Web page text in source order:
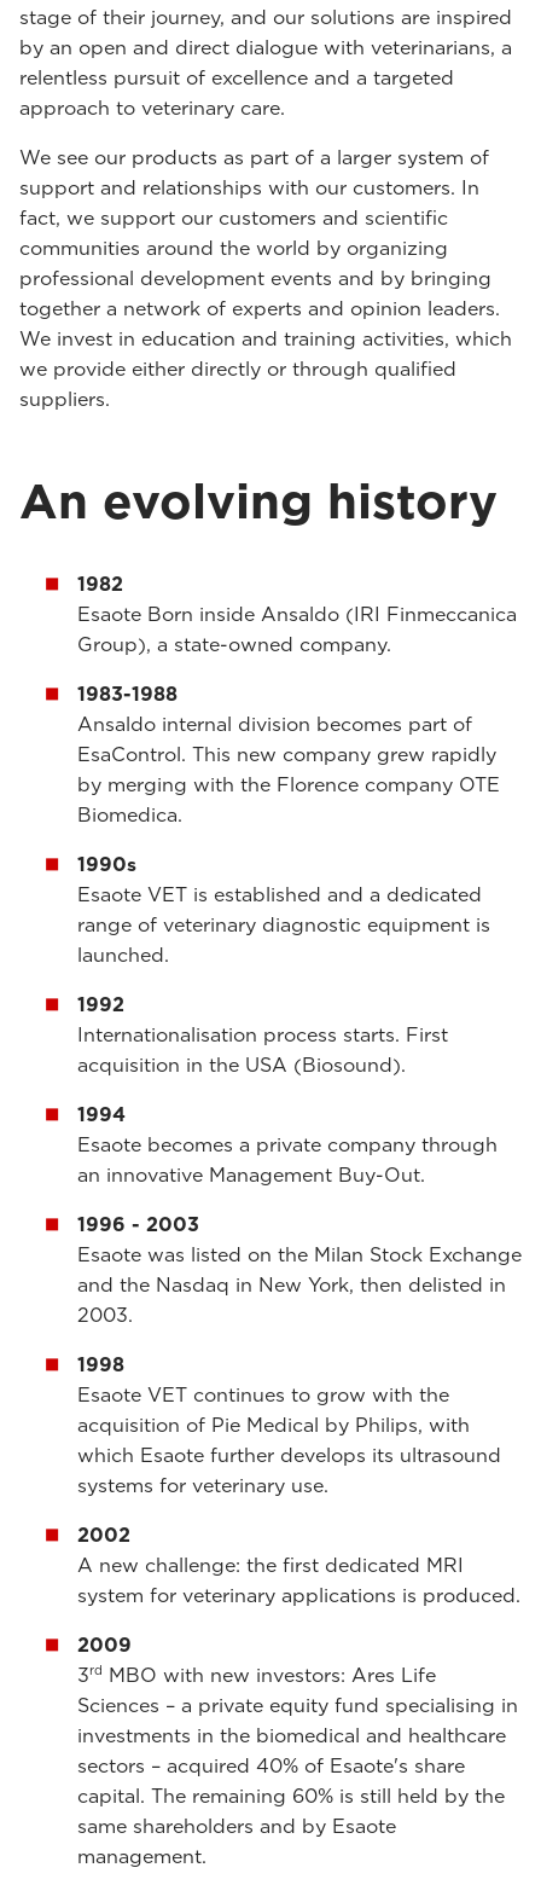
stage of their journey, and our solutions are inspired
by an open and direct dialogue with veterinarians, a
relentless pursuit of excellence and a targeted
approach to veterinary care.
We see our products as part of a larger system of
support and relationships with our customers. In
fact, we support our customers and scientific
communities around the world by organizing
professional development events and by bringing
together a network of experts and opinion leaders.
We invest in education and training activities, which
we provide either directly or through qualified
suppliers.
An evolving history
1982
Esaote Born inside Ansaldo (IRI Finmeccanica
Group), a state-owned company.
1983-1988
Ansaldo internal division becomes part of
EsaControl. This new company grew rapidly
by merging with the Florence company OTE
Biomedica.
1990s
Esaote VET is established and a dedicated
range of veterinary diagnostic equipment is
launched.
1992
Internationalisation process starts. First
acquisition in the USA (Biosound).
1994
Esaote becomes a private company through
an innovative Management Buy-Out.
1996 - 2003
Esaote was listed on the Milan Stock Exchange
and the Nasdaq in New York, then delisted in
2003.
1998
Esaote VET continues to grow with the
acquisition of Pie Medical by Philips, with
which Esaote further develops its ultrasound
systems for veterinary use.
2002
A new challenge: the first dedicated MRI
system for veterinary applications is produced.
2009
3rd MBO with new investors: Ares Life
Sciences – a private equity fund specialising in
investments in the biomedical and healthcare
sectors – acquired 40% of Esaote's share
capital. The remaining 60% is still held by the
same shareholders and by Esaote
management.